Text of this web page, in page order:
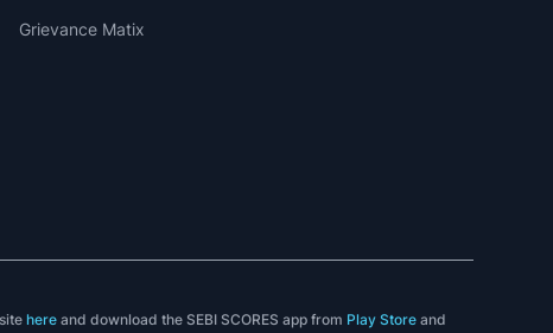
Grievance Matix
here and download the SEBI SCORES app from Play Store and